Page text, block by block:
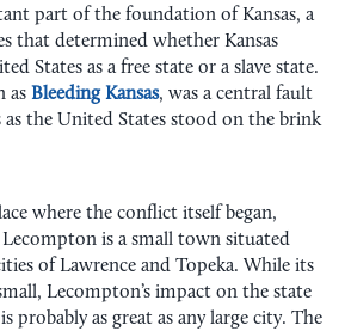
part of the foundation of Kansas, a
that determined whether Kansas
States as a free state or a slave state.
as Bleeding Kansas, was a central fault
as the United States stood on the brink
where the conflict itself began,
Lecompton is a small town situated
of Lawrence and Topeka. While its
Lecompton’s impact on the state
probably as great as any large city. The